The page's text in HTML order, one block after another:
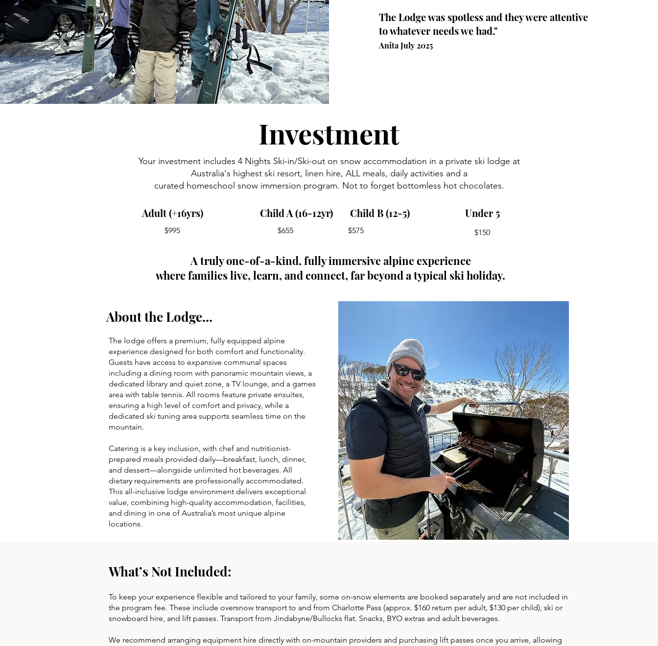
The Lodge was spotless and they were attentive
to whatever needs we had."
Anita July 2025
Investment
Your investment includes 4 Nights Ski-in/Ski-out on snow accommodation in a private ski lodge at
Australia's highest ski resort, linen hire, ALL meals, daily activities and a
curated homeschool snow immersion program. Not to forget bottomless hot chocolates.
Adult (+16yrs)
$995
Child A (16-12yr) Child B (12-5) Under 5
$655 $575 $150
A truly one-of-a-kind, fully immersive alpine experience
where families live, learn, and connect, far beyond a typical ski holiday.
About the Lodge...
The lodge offers a premium, fully equipped alpine
experience designed for both comfort and functionality.
Guests have access to expansive communal spaces
including a dining room with panoramic mountain views, a
dedicated library and quiet zone, a TV lounge, and a games
area with table tennis. All rooms feature private ensuites,
ensuring a high level of comfort and privacy, while a
dedicated ski tuning area supports seamless time on the
mountain.
Catering is a key inclusion, with chef and nutritionist-
prepared meals provided daily—breakfast, lunch, dinner,
and dessert—alongside unlimited hot beverages. All
dietary requirements are professionally accommodated.
This all-inclusive lodge environment delivers exceptional
value, combining high-quality accommodation, facilities,
and dining in one of Australia’s most unique alpine
locations.
What’s Not Included:
To keep your experience flexible and tailored to your family, some on-snow elements are booked separately and are not included in
the program fee. These include oversnow transport to and from Charlotte Pass (approx. $160 return per adult, $130 per child), ski or
snowboard hire, and lift passes. Transport from Jindabyne/Bullocks flat. Snacks, BYO extras and adult beverages.
We recommend arranging equipment hire directly with on-mountain providers and purchasing lift passes once you arrive, allowing